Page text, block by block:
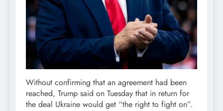
Without confirming that an agreement had been
reached, Trump said on Tuesday that in return for
the deal Ukraine would get “the right to fight on”.